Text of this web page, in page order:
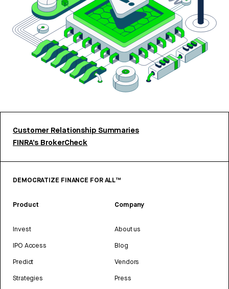
Customer Relationship Summaries
FINRA’s BrokerCheck
DEMOCRATIZE FINANCE FOR ALL™
Product
Invest
IPO Access
Predict
Strategies
Company
About us
Blog
Vendors
Press